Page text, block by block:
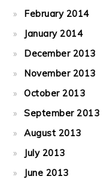
February 2014
January 2014
December 2013
November 2013
October 2013
September 2013
August 2013
July 2013
June 2013